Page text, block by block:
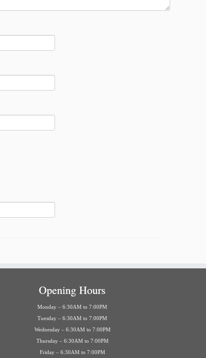
Opening Hours
Monday – 6:30AM to 7:00PM
Tuesday – 6:30AM to 7:00PM
Wednesday – 6:30AM to 7:00PM
Thursday – 6:30AM to 7:00PM
Friday – 6:30AM to 7:00PM